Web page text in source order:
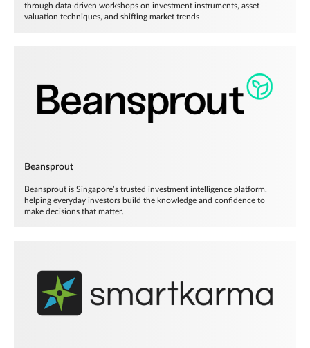
through data-driven workshops on investment instruments, asset
valuation techniques, and shifting market trends
Beansprout
Beansprout is Singapore’s trusted investment intelligence platform,
helping everyday investors build the knowledge and confidence to
make decisions that matter.